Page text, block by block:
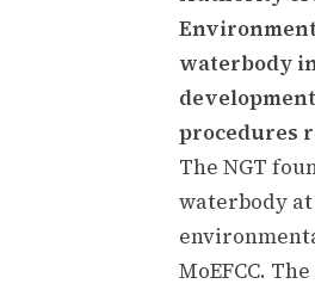
waterbody
procedures
The NGT
waterbody
MoEFCC.